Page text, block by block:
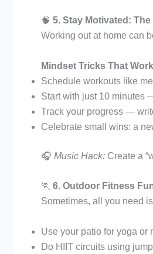
🧠 5. Stay Motivated:
Working out at home can
Mindset Tricks That Work
Schedule workouts like
Start with just 10 minutes
Track your progress —
Celebrate small wins: a
🎧 Music Hack: Create a
🏃 6. Outdoor Fitness
Sometimes, all you need
Use your patio for yoga or
Do HIIT circuits using